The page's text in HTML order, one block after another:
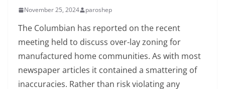
November 25, 2024 paroshep
The Columbian has reported on the recent
meeting held to discuss over-lay zoning for
manufactured home communities. As with most
newspaper articles it contained a smattering of
inaccuracies. Rather than risk violating any